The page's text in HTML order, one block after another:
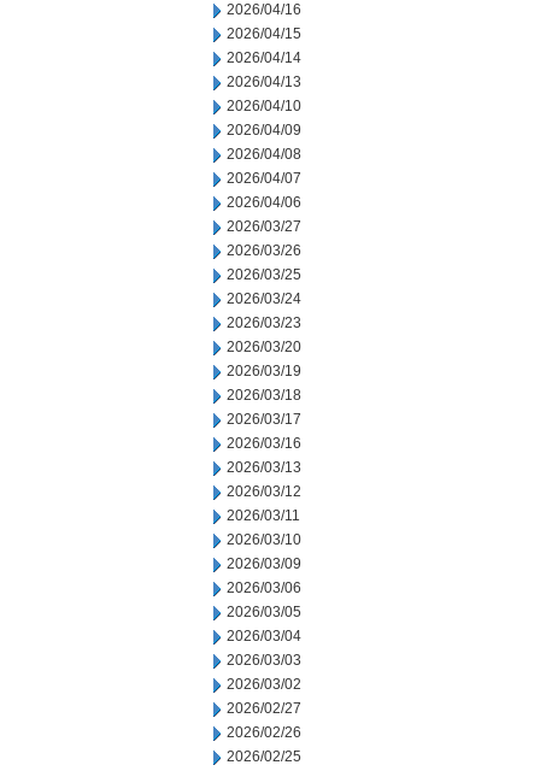
2026/04/16
2026/04/15
2026/04/14
2026/04/13
2026/04/10
2026/04/09
2026/04/08
2026/04/07
2026/04/06
2026/03/27
2026/03/26
2026/03/25
2026/03/24
2026/03/23
2026/03/20
2026/03/19
2026/03/18
2026/03/17
2026/03/16
2026/03/13
2026/03/12
2026/03/11
2026/03/10
2026/03/09
2026/03/06
2026/03/05
2026/03/04
2026/03/03
2026/03/02
2026/02/27
2026/02/26
2026/02/25